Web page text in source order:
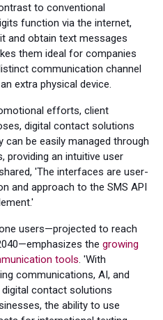
to conventional
function via the internet,
and obtain text messages
them ideal for companies
communication channel
extra physical device.
efforts, client
digital contact solutions
can be easily managed through
providing an intuitive user
'The interfaces are user-
and approach to the SMS API
users—projected to reach
the growing
tools . 'With
communications, AI, and
contact solutions
the ability to use